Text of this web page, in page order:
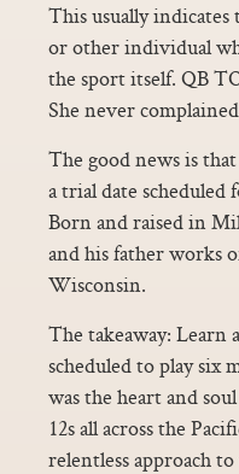
This usually indicates
or other individual
the sport itself. QB
She never
The good news is
a trial date scheduled
Born and raised in
and his father works
Wisconsin.
The takeaway: Learn
scheduled to play six
was the heart and
12s all across the
relentless approach to